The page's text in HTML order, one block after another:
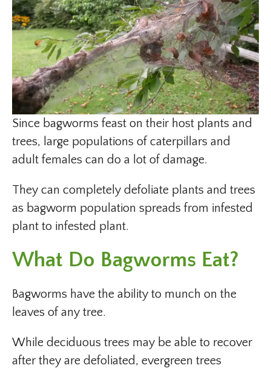
Since bagworms feast on their host plants and
trees, large populations of caterpillars and
adult females can do a lot of damage.
They can completely defoliate plants and trees
as bagworm population spreads from infested
plant to infested plant.
What Do Bagworms Eat?
Bagworms have the ability to munch on the
leaves of any tree.
While deciduous trees may be able to recover
after they are defoliated, evergreen trees